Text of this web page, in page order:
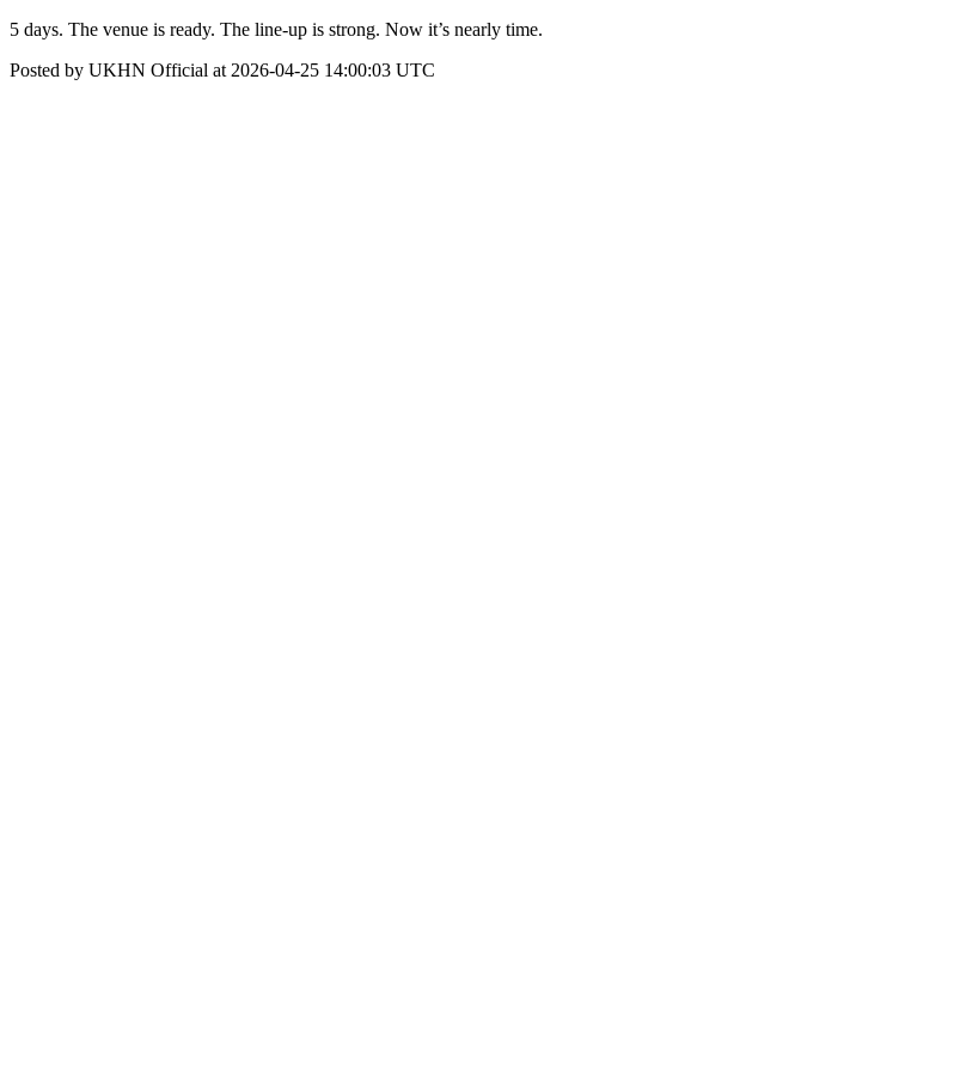
5 days. The venue is ready. The line-up is strong. Now it’s nearly time.
Posted by UKHN Official at 2026-04-25 14:00:03 UTC